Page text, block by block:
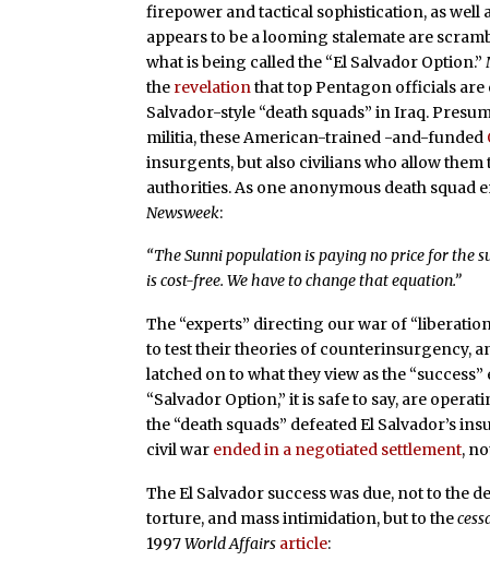
firepower and tactical sophistication, as well
appears to be a looming stalemate are
what is being called the “El Salvador Option.”
the revelationthat top Pentagon officials are
Salvador-style “death squads” in Iraq.
militia, these American-trained -and-funded
insurgents, but also civilians who allow
authorities. As one anonymous death squad
Newsweek:
“The Sunni population is paying no price for the
is cost-free. We have to change that equation.”
The “experts” directing our war of
to test their theories of counterinsurgency,
latched on to what they view as the
“Salvador Option,” it is safe to say, are
the “death squads” defeated El Salvador’s
civil war ended in a negotiated settlement,
The El Salvador success was due, not to the
torture, and mass intimidation, but to the
1997World Affairs article: